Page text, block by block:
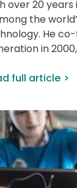
over 20 years
the
He
in
full article